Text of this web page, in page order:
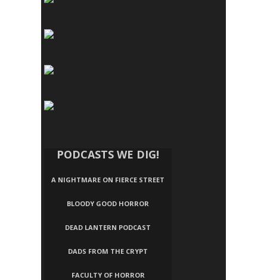
PODCASTS WE DIG!
A NIGHTMARE ON FIERCE STREET
BLOODY GOOD HORROR
DEAD LANTERN PODCAST
DADS FROM THE CRYPT
FACULTY OF HORROR